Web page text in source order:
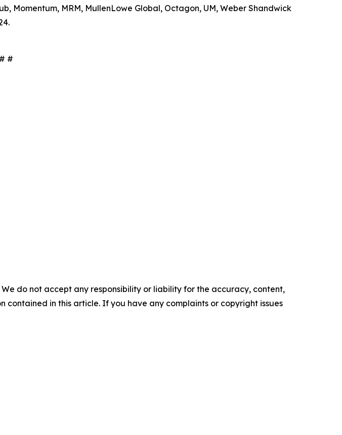
Momentum, MRM, MullenLowe Global, Octagon, UM, Weber Shandwick
#
do not accept any responsibility or liability for the accuracy, content,
in this article. If you have any complaints or copyright issues